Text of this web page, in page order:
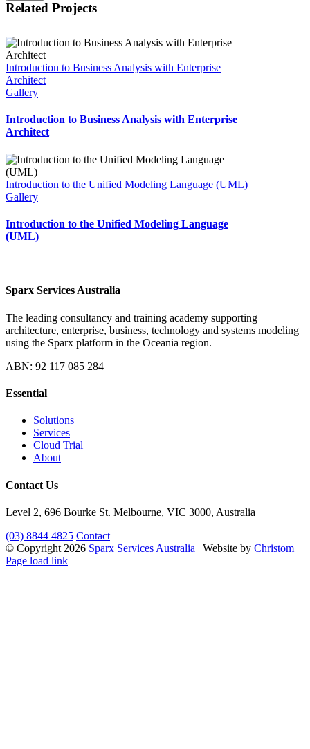
Related Projects
Introduction to Business Analysis with Enterprise
Architect
Gallery
Introduction to Business Analysis with Enterprise
Architect
Introduction to the Unified Modeling Language (UML)
Gallery
Introduction to the Unified Modeling Language
(UML)
Sparx Services Australia
The leading consultancy and training academy supporting
architecture, enterprise, business, technology and systems modeling
using the Sparx platform in the Oceania region.
ABN: 92 117 085 284
Essential
Solutions
Services
Cloud Trial
About
Contact Us
Level 2, 696 Bourke St. Melbourne, VIC 3000, Australia
(03) 8844 4825 Contact
© Copyright 2026 Sparx Services Australia | Website by Christom
LinkedIn
Facebook
X
Page load link